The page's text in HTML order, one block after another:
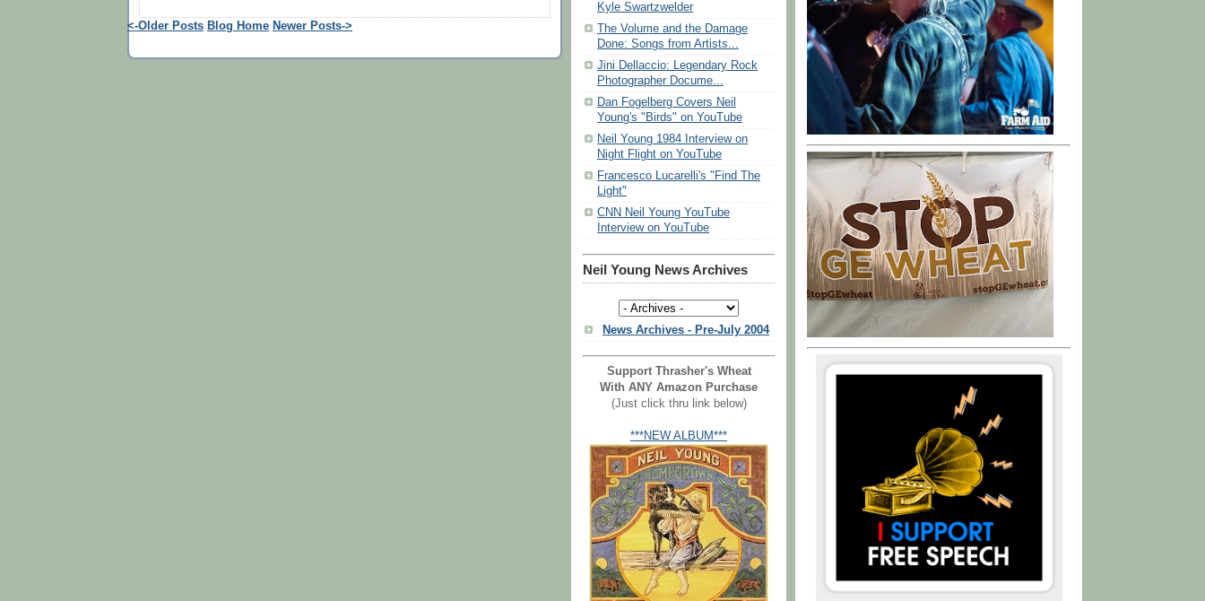
<-Older Posts Blog Home Newer Posts->
Kyle Swartzwelder
The Volume and the Damage
Done: Songs from Artists...
Jini Dellaccio: Legendary Rock
Photographer Docume...
Dan Fogelberg Covers Neil
Young's "Birds" on YouTube
Neil Young 1984 Interview on
Night Flight on YouTube
Francesco Lucarelli's "Find The
Light"
CNN Neil Young YouTube
Interview on YouTube
Neil Young News Archives
News Archives - Pre-July 2004
Support Thrasher's Wheat
With ANY Amazon Purchase
(Just click thru link below)
***NEW ALBUM***